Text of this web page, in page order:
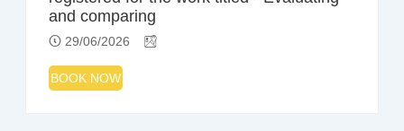
and comparing
29/06/2026
BOOK NOW